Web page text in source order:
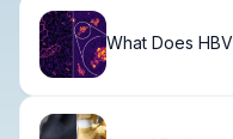
What Does